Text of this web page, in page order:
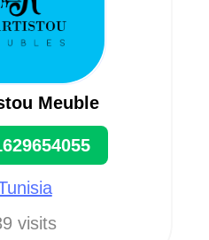
Meuble
visits